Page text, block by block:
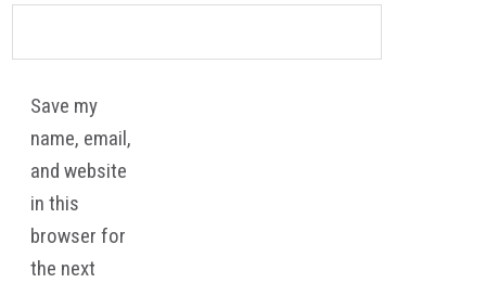
Save my
name, email,
and website
in this
browser for
the next